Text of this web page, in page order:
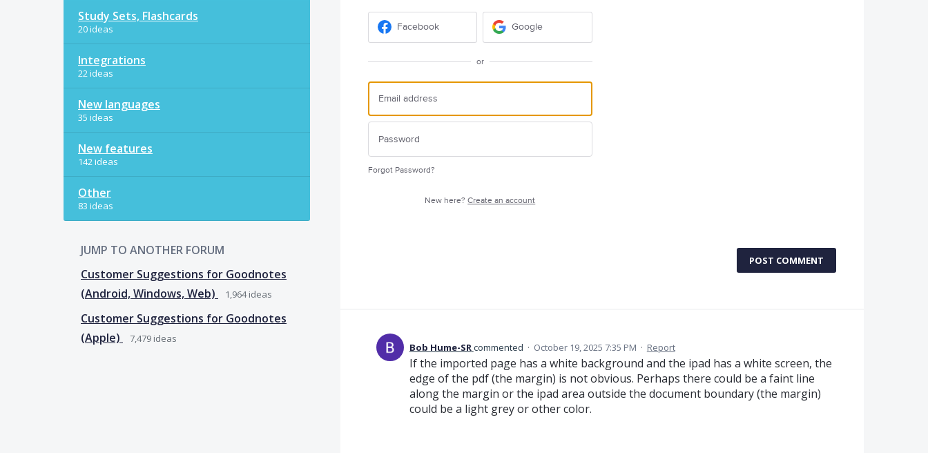
Study Sets, Flashcards
20 ideas
Integrations
22 ideas
New languages
35 ideas
New features
142 ideas
Other
83 ideas
JUMP TO ANOTHER FORUM
Customer Suggestions for Goodnotes
(Android, Windows, Web)
1,964ideas
Customer Suggestions for Goodnotes
(Apple)
7,479 ideas
Facebook Google
or
Forgot Password?
New here?Create an account
POST COMMENT
Bob Hume-SRcommented · October 19, 2025 7:35 PM · Report
If the imported page has a white background and the ipad has a white screen, the
edge of the pdf (the margin) is not obvious. Perhaps there could be a faint line
along the margin or the ipad area outside the document boundary (the margin)
could be a light grey or other color.